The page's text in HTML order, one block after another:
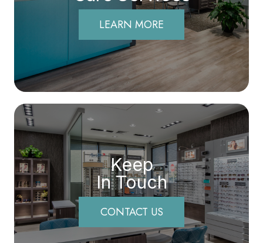
LEARN MORE
Keep
In Touch
CONTACT US